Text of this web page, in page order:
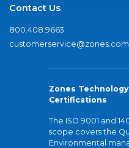
Contact Us
800.408.9663
customerservice@zones.com
Zones
Certifications
The ISO 9001 and
scope covers the
Environmental